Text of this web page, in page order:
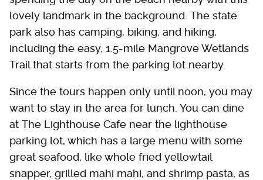
lovely landmark in the background. The state
park also has camping, biking, and hiking,
including the easy, 1.5-mile Mangrove Wetlands
Trail that starts from the parking lot nearby.
Since the tours happen only until noon, you may
want to stay in the area for lunch. You can dine
at The Lighthouse Cafe near the lighthouse
parking lot, which has a large menu with some
great seafood, like whole fried yellowtail
snapper, grilled mahi mahi, and shrimp pasta, as